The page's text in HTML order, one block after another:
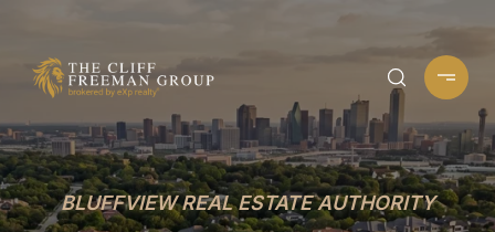
BLUFFVIEW REAL ESTATE AUTHORITY